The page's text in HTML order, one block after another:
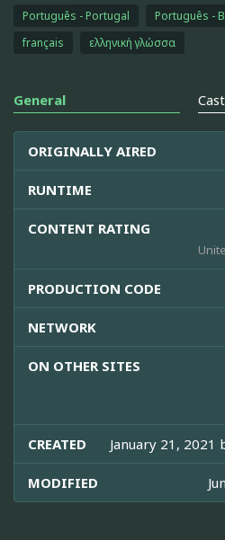
Português - Portugal
Português -
français
ελληνική γλώσσα
General
ORIGINALLY AIRED
RUNTIME
CONTENT RATING
PRODUCTION CODE
NETWORK
ON OTHER SITES
CREATED January 21, 2021
MODIFIED